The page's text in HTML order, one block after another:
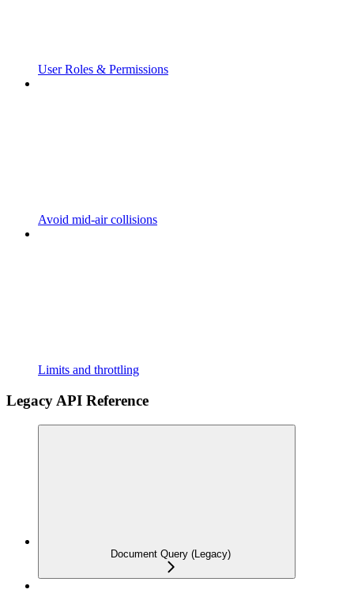
User Roles & Permissions
Avoid mid-air collisions
Limits and throttling
Legacy API Reference
Document Query (Legacy)